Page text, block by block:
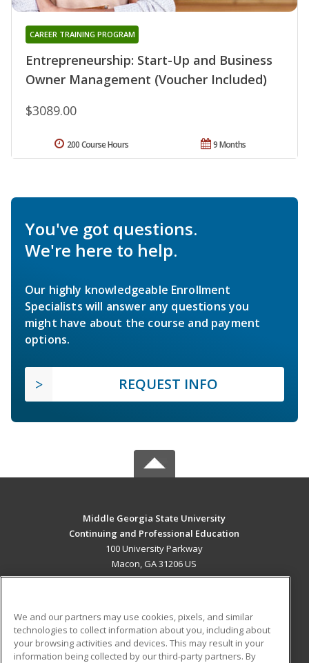
Entrepreneurship: Start-Up and Business
Owner Management (Voucher Included)
CAREER TRAINING PROGRAM
$3089.00
9 Months
200 Course Hours
You've got questions.
We're here to help.
Our highly knowledgeable Enrollment
Specialists will answer any questions you
might have about the course and payment
options.
REQUEST INFO
Middle Georgia State University
Continuing and Professional Education
100 University Parkway
Macon, GA 31206 US
ADDITIONAL RESOURCES
Military Student Blog
We and our partners may use cookies, pixels, and similar
technologies to collect information about you, including about
your browsing activities and devices. This may result in your
information being collected by our third-party partners. By